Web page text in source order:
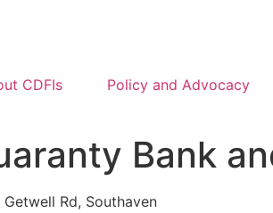
CDFIs Policy and Advocacy
Bank
Rd, Southaven